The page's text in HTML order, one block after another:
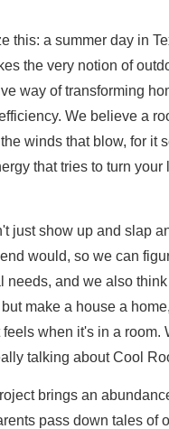
this: a summer day in
the very notion of
way of transforming
We believe a
winds that blow, for it
that tries to turn
just show up and slap
would, so we can
needs, and we also
make a house a
feels when it's in a room.
talking about Cool
brings an
pass down tales of